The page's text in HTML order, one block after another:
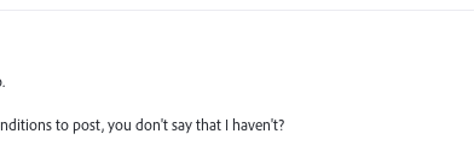
to post, you don't say that I haven't?